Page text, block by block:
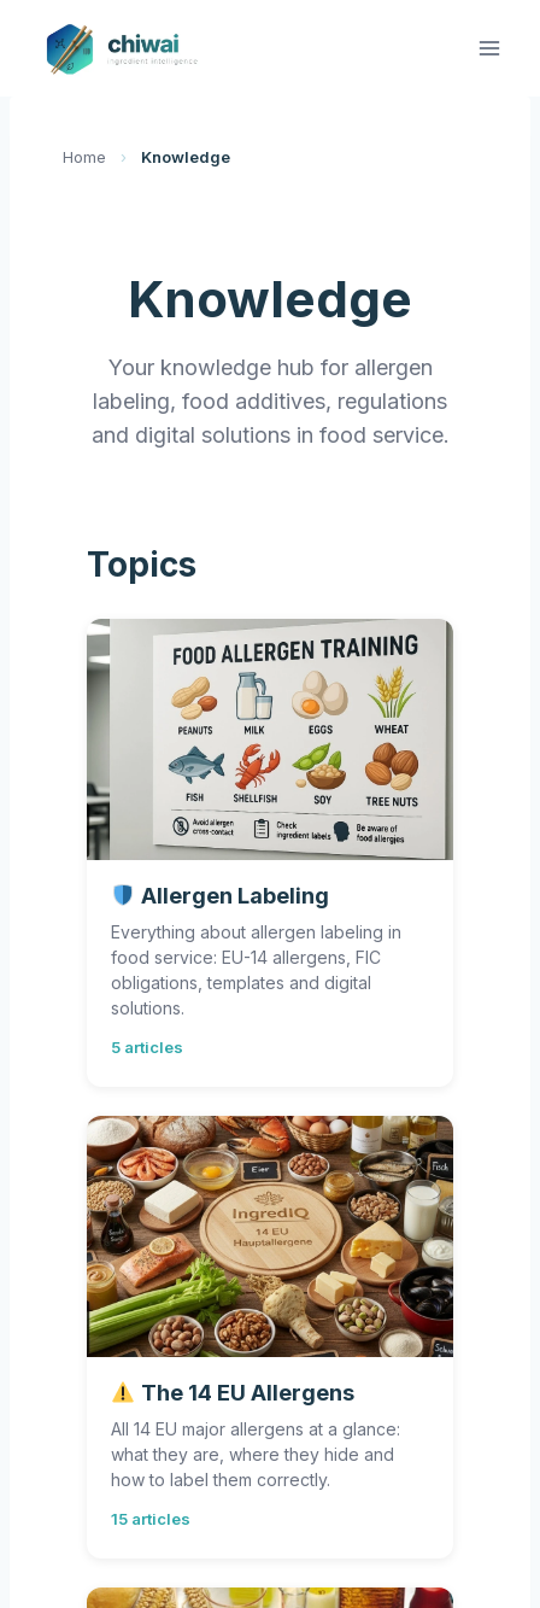
Inhalt
springen
Home › Knowledge
Knowledge
Your knowledge hub for allergen
labeling, food additives, regulations
and digital solutions in food service.
Topics
Allergen Labeling
Everything about allergen labeling in
food service: EU-14 allergens, FIC
obligations, templates and digital
solutions.
5 articles
The 14 EU Allergens
All 14 EU major allergens at a glance:
what they are, where they hide and
how to label them correctly.
15 articles